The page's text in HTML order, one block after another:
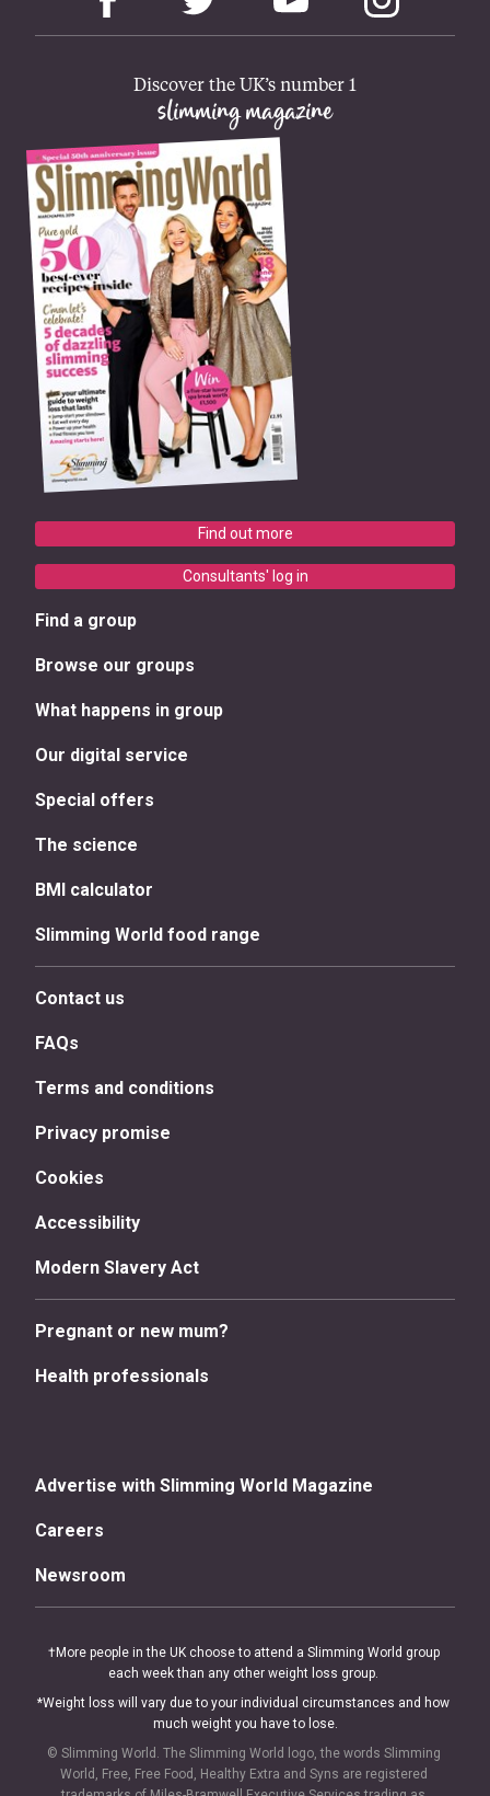
Discover the UK’s number 1
slimming magazine
Find out more
Consultants' log in
Find a group
Browse our groups
What happens in group
Our digital service
Special offers
The science
BMI calculator
Slimming World food range
Contact us
FAQs
Terms and conditions
Privacy promise
Cookies
Accessibility
Modern Slavery Act
Pregnant or new mum?
Health professionals
Advertise with Slimming World Magazine
Careers
Newsroom
†More people in the UK choose to attend a Slimming World group
each week than any other weight loss group.
*Weight loss will vary due to your individual circumstances and how
much weight you have to lose.
© Slimming World. The Slimming World logo, the words Slimming
World, Free, Free Food, Healthy Extra and Syns are registered